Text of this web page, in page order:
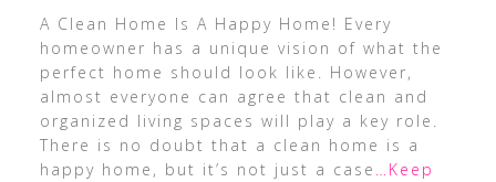
A Clean Home Is A Happy Home! Every
homeowner has a unique vision of what the
perfect home should look like. However,
almost everyone can agree that clean and
organized living spaces will play a key role.
There is no doubt that a clean home is a
happy home, but it’s not just a case …Keep